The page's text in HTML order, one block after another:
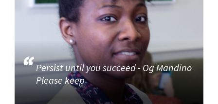
Persist until you succeed - Og Mandino
Please keep